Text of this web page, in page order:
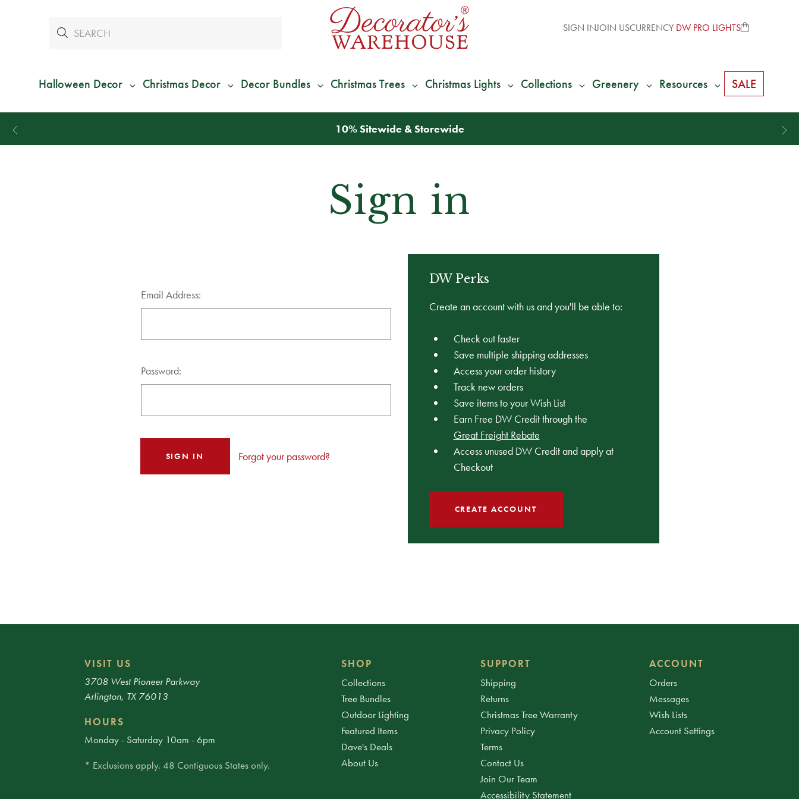
SIGN INJOIN USCURRENCY DW PRO LIGHTS
Halloween Decor Christmas Decor Decor Bundles Christmas Trees Christmas Lights Collections Greenery Resources SALE
10% Sitewide & Storewide
Sign in
Email Address:
Password:
Forgot your password?
DW Perks
Create an account with us and you'll be able to:
Check out faster
Save multiple shipping addresses
Access your order history
Track new orders
Save items to your Wish List
Earn Free DW Credit through the
Great Freight Rebate
Access unused DW Credit and apply at
Checkout
CREATE ACCOUNT
VISIT US
3708 West Pioneer Parkway
Arlington, TX 76013
HOURS
Monday - Saturday 10am - 6pm
* Exclusions apply. 48 Contiguous States only.
SHOP
Collections
Tree Bundles
Outdoor Lighting
Featured Items
Dave's Deals
About Us
SUPPORT
Shipping
Returns
Christmas Tree Warranty
Privacy Policy
Terms
Contact Us
Join Our Team
Accessibility Statement
ACCOUNT
Orders
Messages
Wish Lists
Account Settings